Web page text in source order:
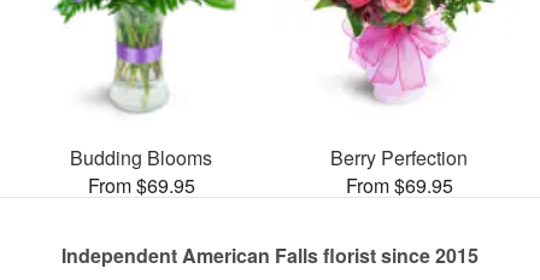
Budding Blooms
From $69.95
Berry Perfection
From $69.95
Independent American Falls florist since 2015